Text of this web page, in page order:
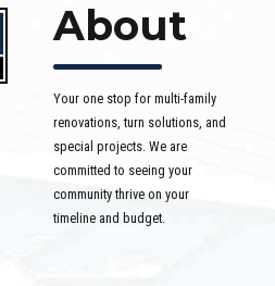
About
Your one stop for multi-family
renovations, turn solutions, and
special projects. We are
committed to seeing your
community thrive on your
timeline and budget.